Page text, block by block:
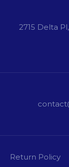
2715 Delta
Return Policy